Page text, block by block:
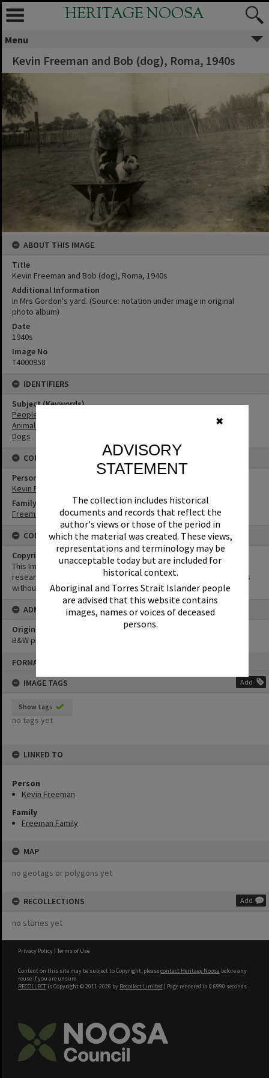
✖
ADVISORY
STATEMENT
The collection includes historical
documents and records that reflect the
author's views or those of the period in
which the material was created. These views,
representations and terminology may be
unacceptable today but are included for
historical context.
Aboriginal and Torres Strait Islander people
are advised that this website contains
images, names or voices of deceased
persons.
FORMAT: PHOTOGRAPH
IMAGE TAGS
Add
Show tags
no tags yet
LINKED TO
Person
Kevin Freeman
Family
Freeman Family
MAP
no geotags or polygons yet
RECOLLECTIONS Add
no stories yet
HERITAGE NOOSA
Menu
Kevin Freeman and Bob (dog), Roma, 1940s
ABOUT THIS IMAGE
Title
Kevin Freeman and Bob (dog), Roma, 1940s
Additional Information
In Mrs Gordon's yard. (Source: notation under image in original
photo album)
Date
1940s
Image No
T4000958
IDENTIFIERS
Subject (Keywords)
People
Animals
Dogs
CONNECTIONS
Person
Kevin Freeman
Family
Freeman Family
CONDITIONS OF USE
Copyright
This Image may be used for educational and non-commercial
research purposes. It must not be reproduced for other purposes
without the prior permission of Noosa Library Service.
ADMIN
Original format of image
B&W print
Privacy Policy | Terms of Use
Content on this site may be subject to Copyright, pleasecontact Heritage Noosa before any
reuse if you are unsure.
RECOLLECT is Copyright © 2011-2026 by Recollect Limited | Page rendered in 0.6990 seconds